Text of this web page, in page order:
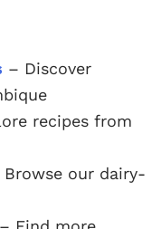
– Discover
recipes from
Browse our dairy-